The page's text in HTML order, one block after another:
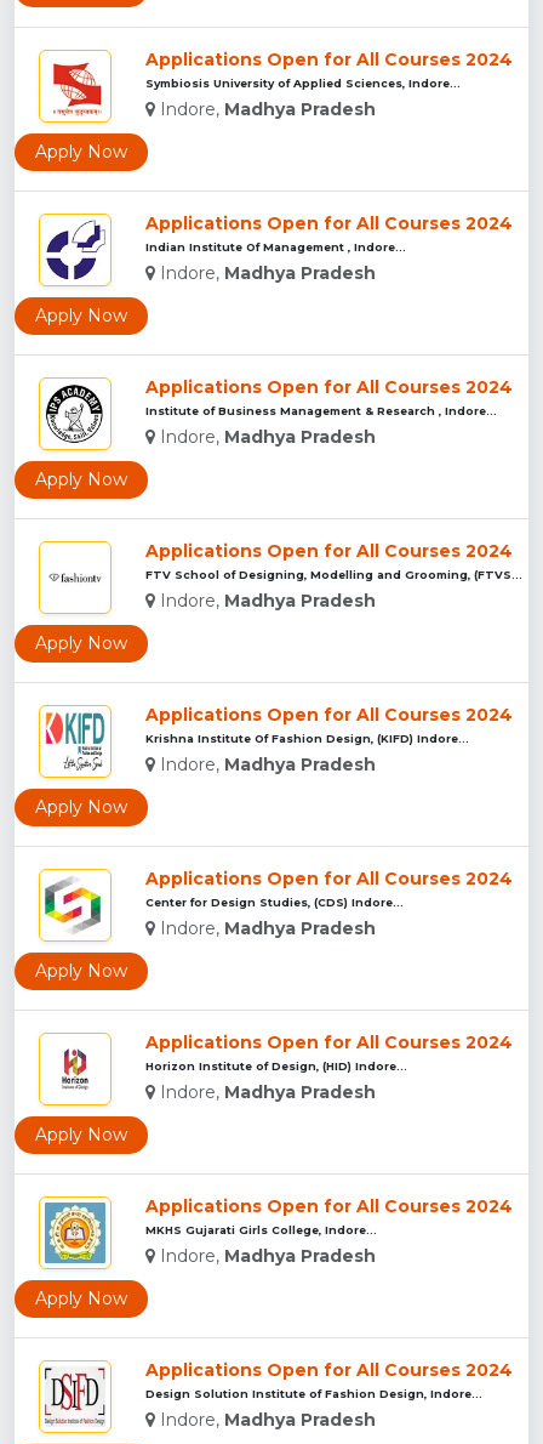
Applications Open for All Courses 2024
Symbiosis University of Applied Sciences, Indore...
Indore, Madhya Pradesh
Apply Now
Applications Open for All Courses 2024
Indian Institute Of Management , Indore...
Indore, Madhya Pradesh
Apply Now
Applications Open for All Courses 2024
Institute of Business Management & Research , Indore...
Indore, Madhya Pradesh
Apply Now
Applications Open for All Courses 2024
Indore, Madhya Pradesh
Apply Now
Applications Open for All Courses 2024
Krishna Institute Of Fashion Design, (KIFD) Indore...
Indore, Madhya Pradesh
Apply Now
Applications Open for All Courses 2024
Center for Design Studies, (CDS) Indore...
Indore, Madhya Pradesh
Apply Now
Applications Open for All Courses 2024
Horizon Institute of Design, (HID) Indore...
Indore, Madhya Pradesh
Apply Now
Applications Open for All Courses 2024
MKHS Gujarati Girls College, Indore...
Indore, Madhya Pradesh
Apply Now
Applications Open for All Courses 2024
Design Solution Institute of Fashion Design, Indore...
Indore, Madhya Pradesh